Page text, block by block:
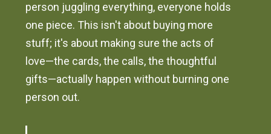
person juggling everything, everyone holds
one piece. This isn't about buying more
stuff; it's about making sure the acts of
love—the cards, the calls, the thoughtful
gifts—actually happen without burning one
person out.